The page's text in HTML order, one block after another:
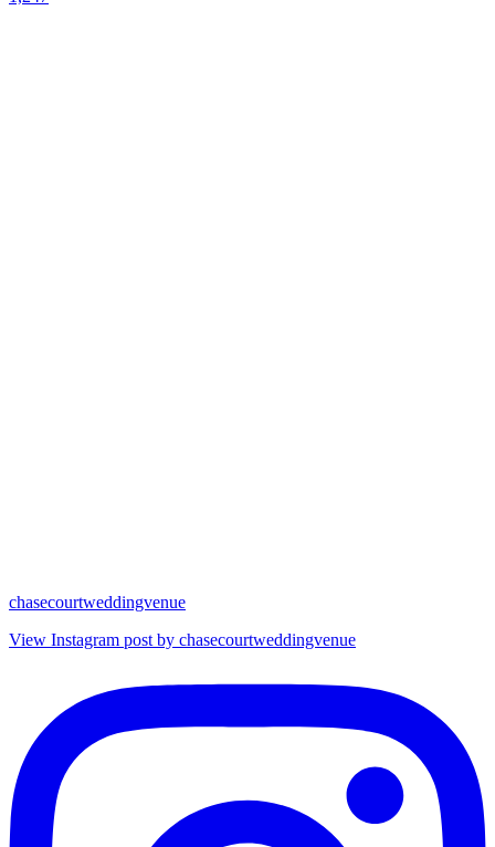
chasecourtweddingvenue
View Instagram post by chasecourtweddingvenue